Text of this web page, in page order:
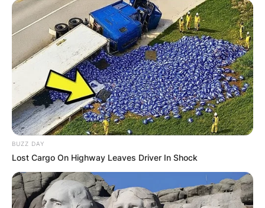
Posted OnJune 29, 2022inNews
Cassidy Hutchinson completed the Christopher
Newport University in 2019, where she bagged
her first degree in Bachelor of Arts – Political
Science. She often describes herself as a first-
generation college student.
BUZZ DAY
Lost Cargo On Highway Leaves Driver In Shock